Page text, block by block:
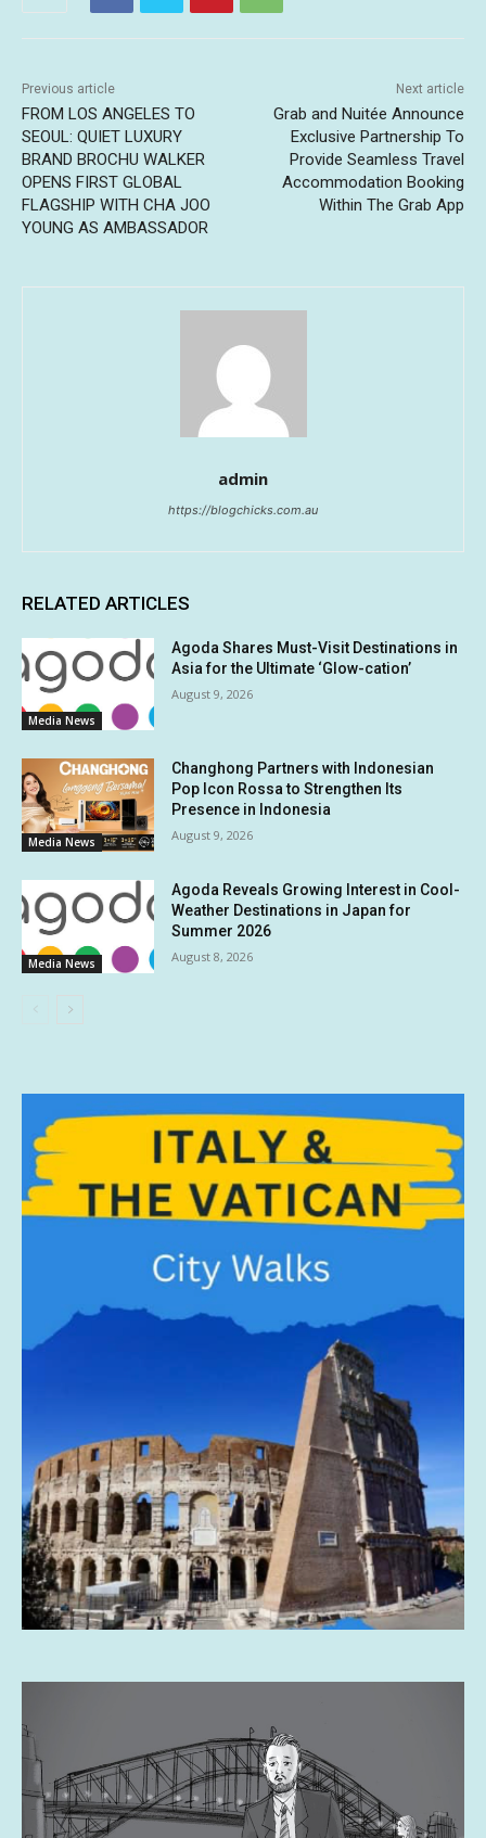
Previous article
FROM LOS ANGELES TO
SEOUL: QUIET LUXURY
BRAND BROCHU WALKER
OPENS FIRST GLOBAL
FLAGSHIP WITH CHA JOO
YOUNG AS AMBASSADOR
Next article
Grab and Nuitée Announce
Exclusive Partnership To
Provide Seamless Travel
Accommodation Booking
Within The Grab App
admin
https://blogchicks.com.au
RELATED ARTICLES
Media News
Agoda Shares Must-Visit Destinations in
Asia for the Ultimate ‘Glow-cation’
August 9, 2026
Media News
Changhong Partners with Indonesian
Pop Icon Rossa to Strengthen Its
Presence in Indonesia
August 9, 2026
Media News
Agoda Reveals Growing Interest in Cool-
Weather Destinations in Japan for
Summer 2026
August 8, 2026